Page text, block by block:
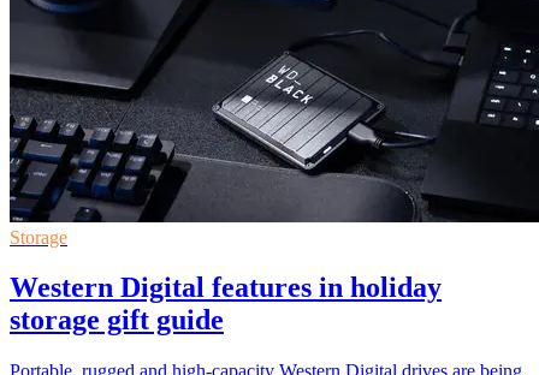
Storage
Western Digital features in holiday
storage gift guide